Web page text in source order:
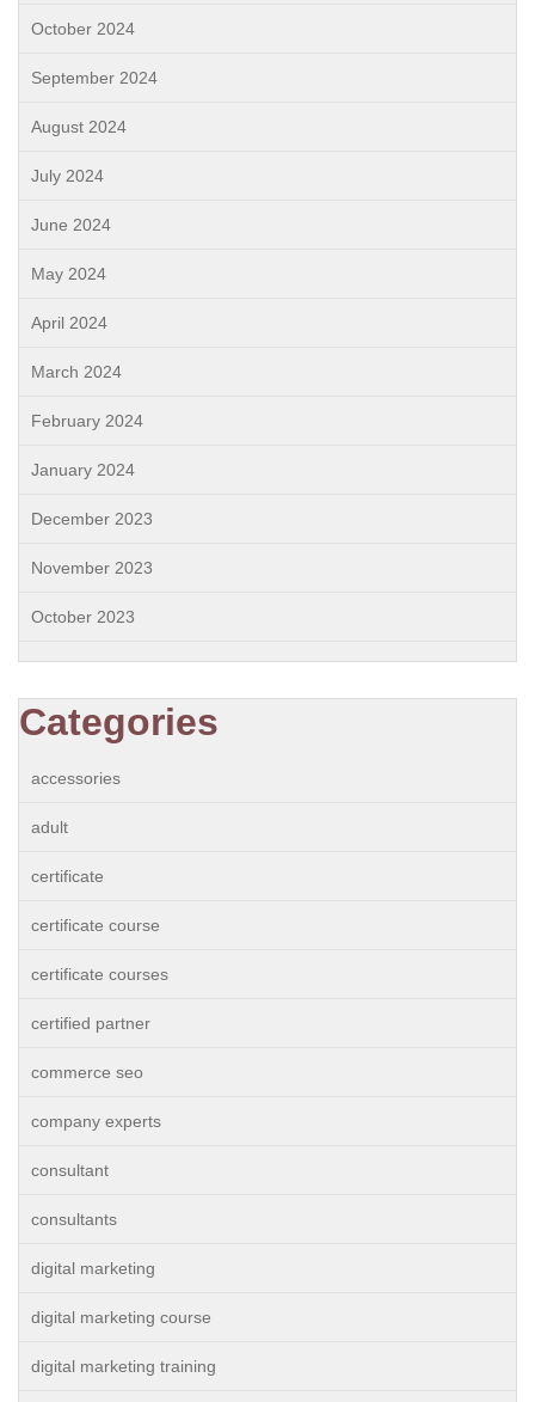
October 2024
September 2024
August 2024
July 2024
June 2024
May 2024
April 2024
March 2024
February 2024
January 2024
December 2023
November 2023
October 2023
Categories
accessories
adult
certificate
certificate course
certificate courses
certified partner
commerce seo
company experts
consultant
consultants
digital marketing
digital marketing course
digital marketing training